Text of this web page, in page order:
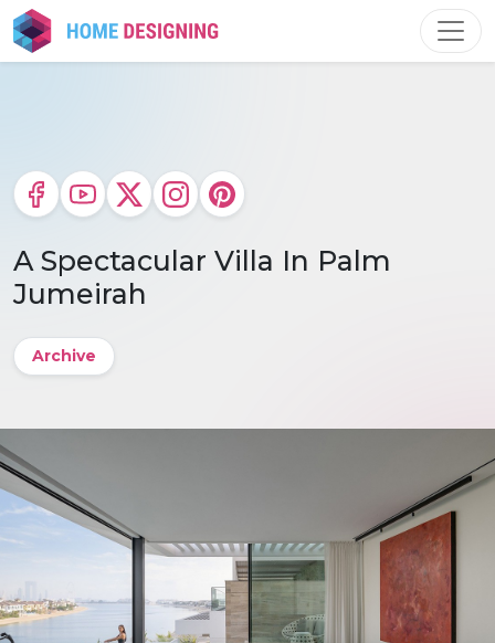
Skip
to
content
A Spectacular Villa In Palm
Jumeirah
Archive